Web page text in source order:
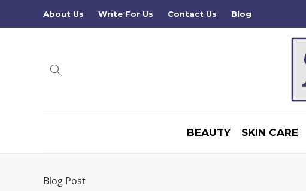
About Us Write For Us Contact Us Blog
BEAUTY SKIN CARE
Blog Post